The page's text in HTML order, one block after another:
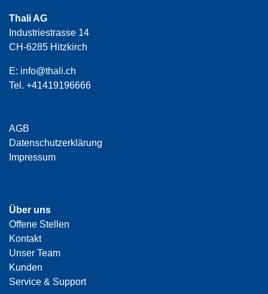
Thali AG
Industriestrasse 14
CH-6285 Hitzkirch
E: info@thali.ch
Tel. +41419196666
AGB
Datenschutzerklärung
Impressum
Über uns
Offene Stellen
Kontakt
Unser Team
Kunden
Service & Support